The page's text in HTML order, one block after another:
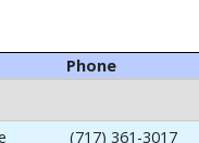
Phone
(717) 361-3017